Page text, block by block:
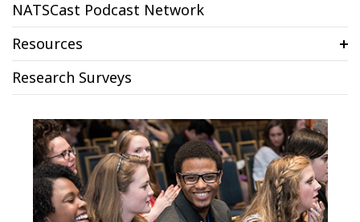
NATSCast Podcast Network
Resources
Research Surveys